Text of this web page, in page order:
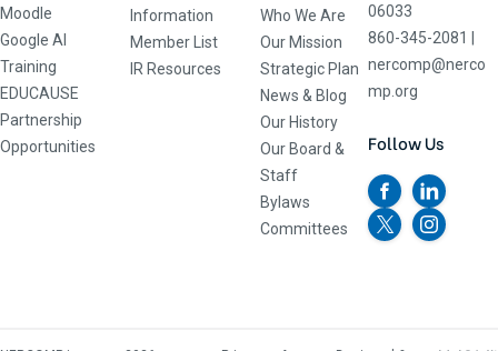
Moodle
Google AI
Training
EDUCAUSE
Partnership
Opportunities
Information
Member List
IR Resources
Who We Are
Our Mission
Strategic Plan
News & Blog
Our History
Our Board &
Staff
Bylaws
Committees
06033
860-345-2081
nercomp@nerco
mp.org
Follow Us